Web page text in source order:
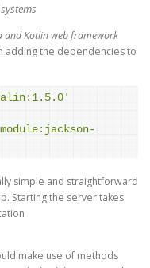
and Kotlin web framework
adding the dependencies to
simple and straightforward
Starting the server takes
make use of methods